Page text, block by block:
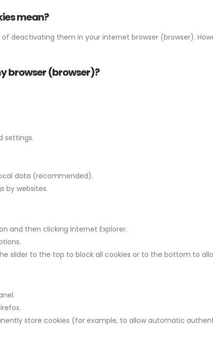
mean?
deactivating them in your internet browser (browser).
browser (browser)?
settings.
data (recommended).
by websites.
and then clicking Internet Explorer.
slider to the top to block all cookies or to the bottom to
store cookies (for example, to allow automatic